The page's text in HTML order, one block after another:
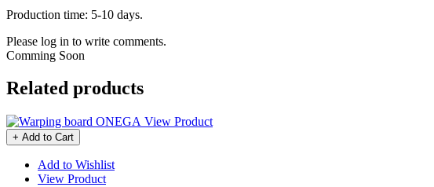
Production time: 5-10 days.
Please log in to write comments.
Comming Soon
Related products
View Product
+ Add to Cart
Add to Wishlist
View Product